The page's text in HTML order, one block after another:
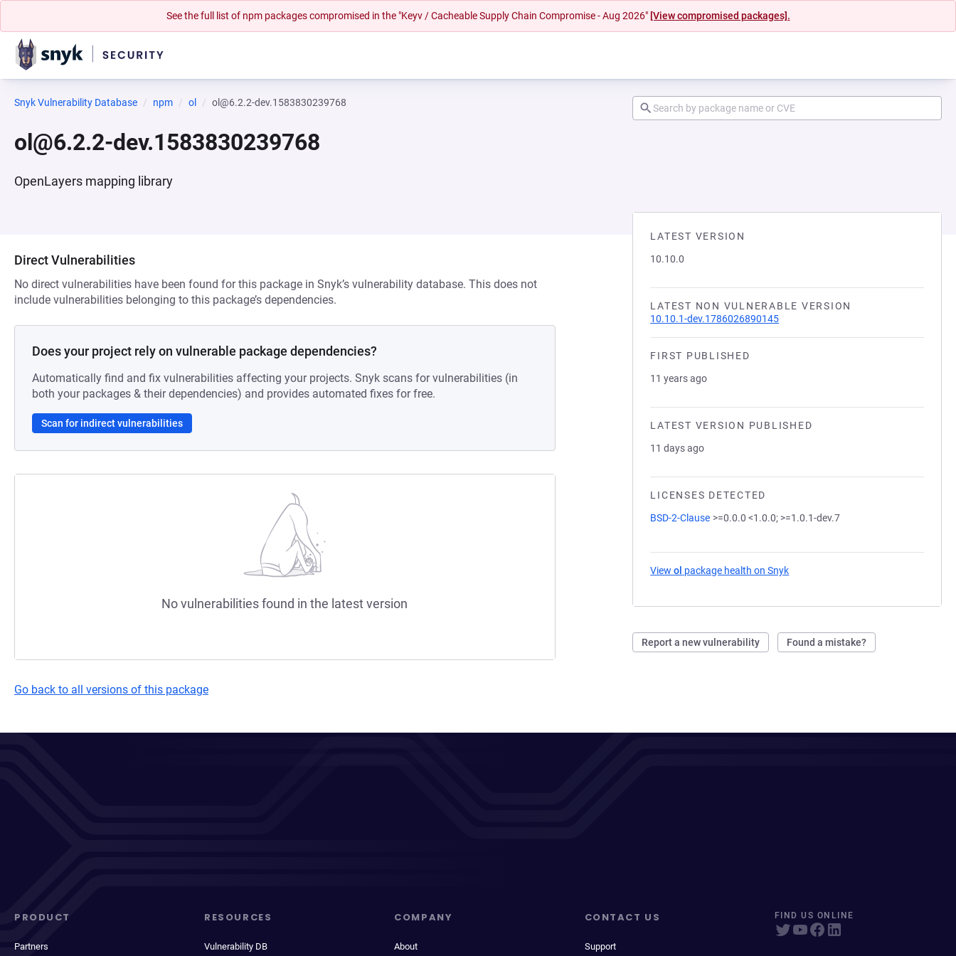
See the full list of npm packages compromised in the "Keyv / Cacheable Supply Chain Compromise - Aug 2026" [View compromised packages].
Snyk Vulnerability Database npm ol ol@6.2.2-dev.1583830239768
ol@6.2.2-dev.1583830239768
OpenLayers mapping library
LATEST VERSION
10.10.0
LATEST NON VULNERABLE VERSION
10.10.1-dev.1786026890145
FIRST PUBLISHED
11 years ago
LATEST VERSION PUBLISHED
11 days ago
LICENSES DETECTED
BSD-2-Clause >=0.0.0 <1.0.0; >=1.0.1-dev.7
Viewol package health on Snyk
Report a new vulnerability Found a mistake?
Direct Vulnerabilities
No direct vulnerabilities have been found for this package in Snyk’s vulnerability database. This does not
include vulnerabilities belonging to this package’s dependencies.
Does your project rely on vulnerable package dependencies?
Automatically find and fix vulnerabilities affecting your projects. Snyk scans for vulnerabilities (in
both your packages & their dependencies) and provides automated fixes for free.
Scan for indirect vulnerabilities
No vulnerabilities found in the latest version
Go back to all versions of this package
PRODUCT
Partners
RESOURCES
Vulnerability DB
COMPANY
About
CONTACT US
Support
FIND US ONLINE